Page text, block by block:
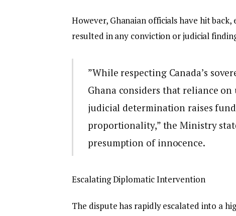
However, Ghanaian officials have hit
resulted in any conviction or judicial
​”While respecting Canada’s
Ghana considers that reliance
judicial determination raises
proportionality,” the Ministry
presumption of innocence.
​Escalating Diplomatic Intervention
​The dispute has rapidly escalated into a